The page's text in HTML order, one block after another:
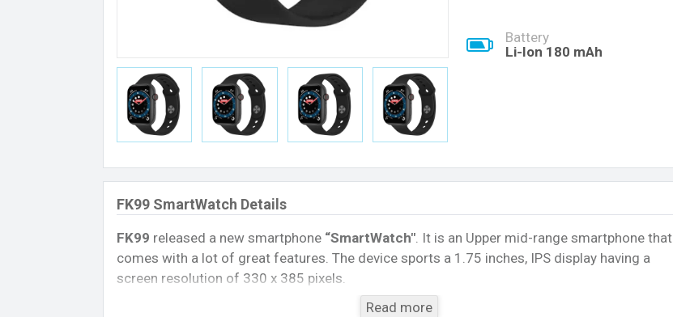
Battery
Li-Ion 180 mAh
FK99 SmartWatch Details
FK99 released a new smartphone “SmartWatch″. It is an Upper mid-range smartphone that
comes with a lot of great features. The device sports a 1.75 inches, IPS display having a
screen resolution of 330 x 385 pixels.
Connectivity options include, Bluetooth 4.0, A2DP, LE. This Watch comes with a Non-
Read more